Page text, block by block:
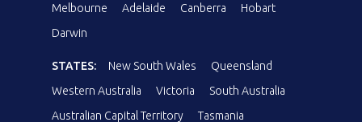
Melbourne
Adelaide Canberra
Hobart
Darwin
STATES: New South Wales
Queensland
Western Australia
Victoria
South Australia
Australian Capital Territory
Tasmania